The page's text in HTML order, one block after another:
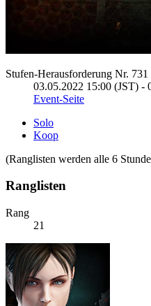
Stufen-Herausforderung Nr. 731
03.05.2022 15:00 (JST) -
Event-Seite
Solo
Koop
(Ranglisten werden alle 6
Ranglisten
Rang
21